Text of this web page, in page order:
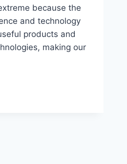
because the
and technology
products and
making our